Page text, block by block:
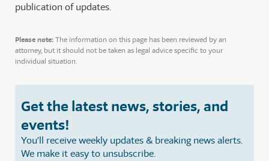
publication of updates.
Please note: The information on this page has been reviewed by an
attorney, but it should not be taken as legal advice specific to your
individual situation.
Get the latest news, stories, and
events!
You’ll receive weekly updates & breaking news alerts.
We make it easy to unsubscribe.